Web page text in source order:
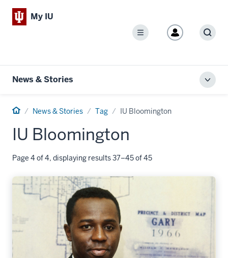
My IU
Menu
News & Stories
HomeNews & Stories Tag IU Bloomington
IU Bloomington
Page 4 of 4, displaying results 37–45 of 45